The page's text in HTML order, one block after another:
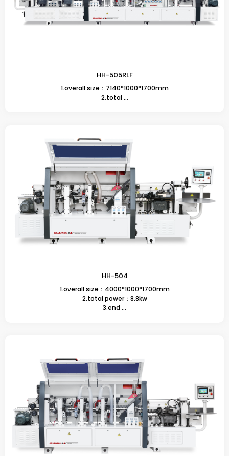
HH-505RLF
1.overall size：7140*1000*1700mm
2.total ...
HH-504
1.overall size：4000*1000*1700mm
2.total power：8.8kw
3.end ...